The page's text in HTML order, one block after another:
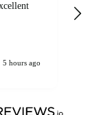
5 hours ago